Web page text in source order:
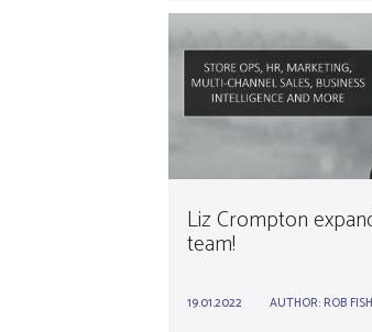
Liz Crompton
team!
19.01.2022 AUTHOR: ROB